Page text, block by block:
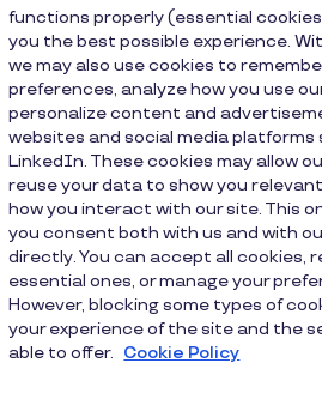
onto the
We will provide you with a card
completion. Once populated
data, information and the
will manage the top-up
Home Faq home
How do we load incentives onto
functions properly (essential
you the best possible experience.
we may also use cookies to
preferences, analyze how you use
personalize content and
websites and social media platforms
LinkedIn. These cookies may allow
reuse your data to show you
how you interact with our site. This
you consent both with us and with
directly. You can accept all cookies,
essential ones, or manage your
However, blocking some types of
your experience of the site and the
able to offer. Cookie Policy